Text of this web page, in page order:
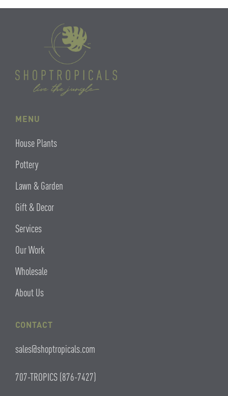
MENU
House Plants
Pottery
Lawn & Garden
Gift & Decor
Services
Our Work
Wholesale
About Us
CONTACT
sales@shoptropicals.com
707-TROPICS (876-7427)